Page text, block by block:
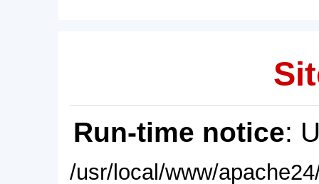
Run-time notice:
/usr/local/www/